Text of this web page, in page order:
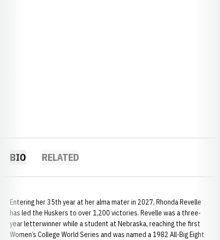
BIO RELATED
Entering her 35th year at her alma mater in 2027, Rhonda Revelle
has led the Huskers to over 1,200 victories. Revelle was a three-
year letterwinner while a student at Nebraska, reaching the first
Women’s College World Series and was named a 1982 All-Big Eight